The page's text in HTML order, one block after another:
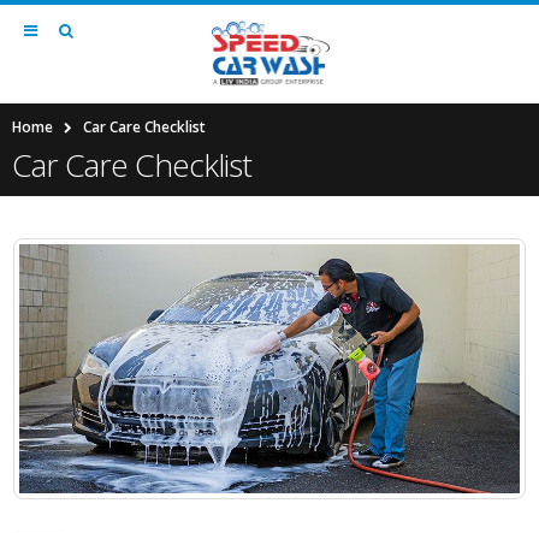
Home Car Care Checklist
Car Care Checklist